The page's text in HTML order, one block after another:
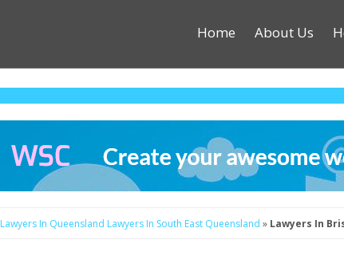
Home About Us
Lawyers In Queensland Lawyers In South East Queensland » Lawyers In